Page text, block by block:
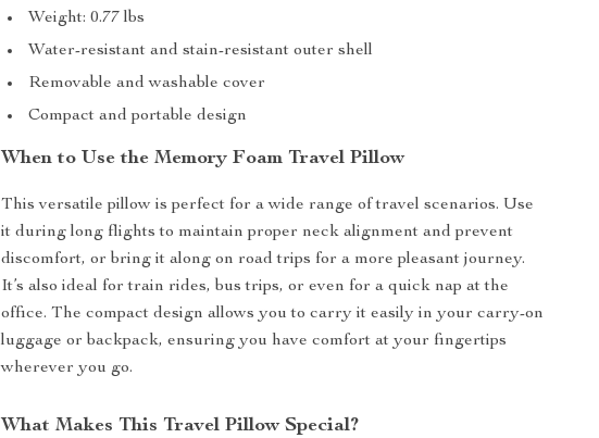
Weight: 0.77 lbs
Water-resistant and stain-resistant outer shell
Removable and washable cover
Compact and portable design
When to Use the Memory Foam Travel Pillow
This versatile pillow is perfect for a wide range of travel scenarios. Use
it during long flights to maintain proper neck alignment and prevent
discomfort, or bring it along on road trips for a more pleasant journey.
It’s also ideal for train rides, bus trips, or even for a quick nap at the
office. The compact design allows you to carry it easily in your carry-on
luggage or backpack, ensuring you have comfort at your fingertips
wherever you go.
What Makes This Travel Pillow Special?